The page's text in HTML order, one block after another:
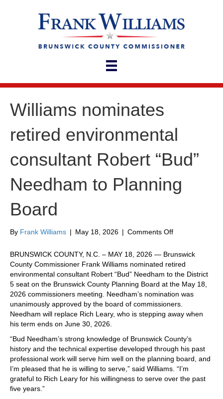
Williams nominates
retired environmental
consultant Robert “Bud”
Needham to Planning
Board
By Frank Williams | May 18, 2026 | Comments Offon
nominates
retired
environmental
consultant
Robert
“Bud”
Needham
Board
BRUNSWICK COUNTY, N.C. – MAY 18, 2026 — Brunswick
County Commissioner Frank Williams nominated retired
environmental consultant Robert “Bud” Needham to the District
5 seat on the Brunswick County Planning Board at the May 18,
2026 commissioners meeting. Needham’s nomination was
unanimously approved by the board of commissioners.
Needham will replace Rich Leary, who is stepping away when
his term ends on June 30, 2026.
“Bud Needham’s strong knowledge of Brunswick County’s
history and the technical expertise developed through his past
professional work will serve him well on the planning board, and
I’m pleased that he is willing to serve,” said Williams. “I’m
grateful to Rich Leary for his willingness to serve over the past
five years.”